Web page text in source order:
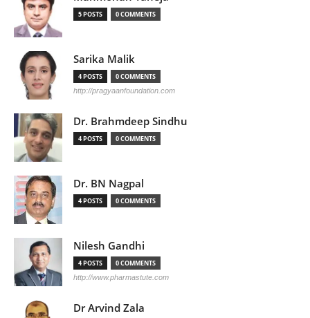
5 POSTS 0 COMMENTS
Sarika Malik
4 POSTS 0 COMMENTS
http://pragyaanfoundation.com
Dr. Brahmdeep Sindhu
4 POSTS 0 COMMENTS
Dr. BN Nagpal
4 POSTS 0 COMMENTS
Nilesh Gandhi
4 POSTS 0 COMMENTS
http://www.pharmastute.com
Dr Arvind Zala